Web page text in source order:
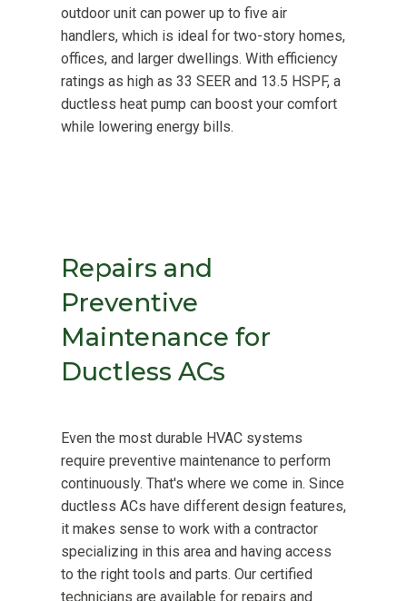
outdoor unit can power up to five air
handlers, which is ideal for two-story homes,
offices, and larger dwellings. With efficiency
ratings as high as 33 SEER and 13.5 HSPF, a
ductless heat pump can boost your comfort
while lowering energy bills.
Repairs and
Preventive
Maintenance for
Ductless ACs
Even the most durable HVAC systems
require preventive maintenance to perform
continuously. That's where we come in. Since
ductless ACs have different design features,
it makes sense to work with a contractor
specializing in this area and having access
to the right tools and parts. Our certified
technicians are available for repairs and